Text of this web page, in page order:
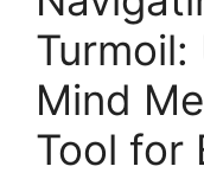
Turmoil:
Mind
Tool for